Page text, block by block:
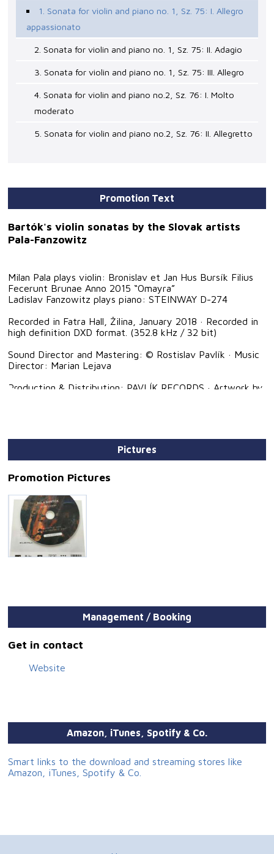
1. Sonata for violin and piano no. 1, Sz. 75: I. Allegro
appassionato
2. Sonata for violin and piano no. 1, Sz. 75: II. Adagio
3. Sonata for violin and piano no. 1, Sz. 75: III. Allegro
4. Sonata for violin and piano no.2, Sz. 76: I. Molto
moderato
5. Sonata for violin and piano no.2, Sz. 76: II. Allegretto
Promotion Text
Bartók's violin sonatas by the Slovak artists
Pala-Fanzowitz
Milan Pala plays violin: Bronislav et Jan Hus Bursík Filius
Fecerunt Brunae Anno 2015 “Omayra”
Ladislav Fanzowitz plays piano: STEINWAY D-274
Recorded in Fatra Hall, Žilina, January 2018 · Recorded in
high definition DXD format. (352.8 kHz / 32 bit)
Sound Director and Mastering: © Rostislav Pavlík · Music
Director: Marian Lejava
Production & Distribution: PAVLÍK RECORDS · Artwork by
Pictures
Promotion Pictures
Management / Booking
Get in contact
Website
Amazon, iTunes, Spotify & Co.
Smart links to the download and streaming stores like
Amazon, iTunes, Spotify & Co.